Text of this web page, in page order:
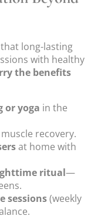
long-lasting
with healthy
the benefits
or yoga in the
recovery.
at home with
ritual—
sessions(weekly